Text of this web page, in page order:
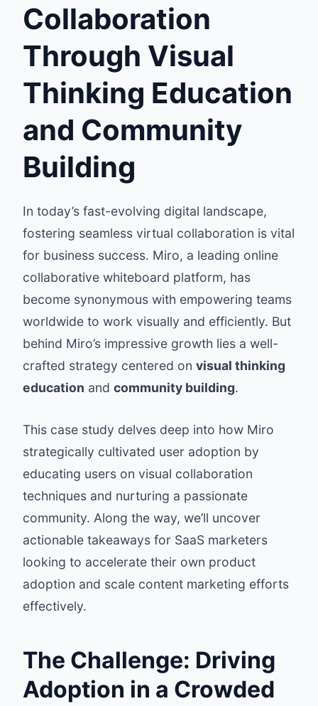
Collaboration
Through Visual
Thinking Education
and Community
Building
In today’s fast-evolving digital landscape,
fostering seamless virtual collaboration is vital
for business success. Miro, a leading online
collaborative whiteboard platform, has
become synonymous with empowering teams
worldwide to work visually and efficiently. But
behind Miro’s impressive growth lies a well-
crafted strategy centered on visual thinking
education and community building.
This case study delves deep into how Miro
strategically cultivated user adoption by
educating users on visual collaboration
techniques and nurturing a passionate
community. Along the way, we’ll uncover
actionable takeaways for SaaS marketers
looking to accelerate their own product
adoption and scale content marketing efforts
effectively.
The Challenge: Driving
Adoption in a Crowded